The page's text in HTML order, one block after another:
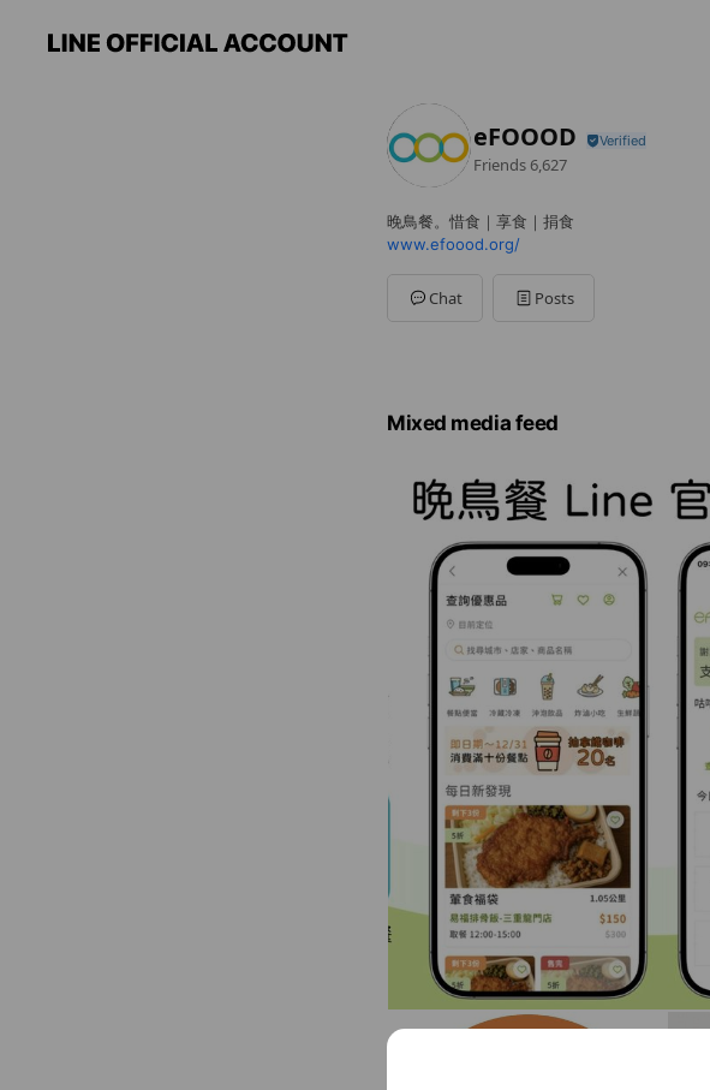
eFOOOD
Friends 6,627
晚鳥餐。惜食｜享食｜捐食
www.efoood.org/
Chat Posts
Mixed media feed